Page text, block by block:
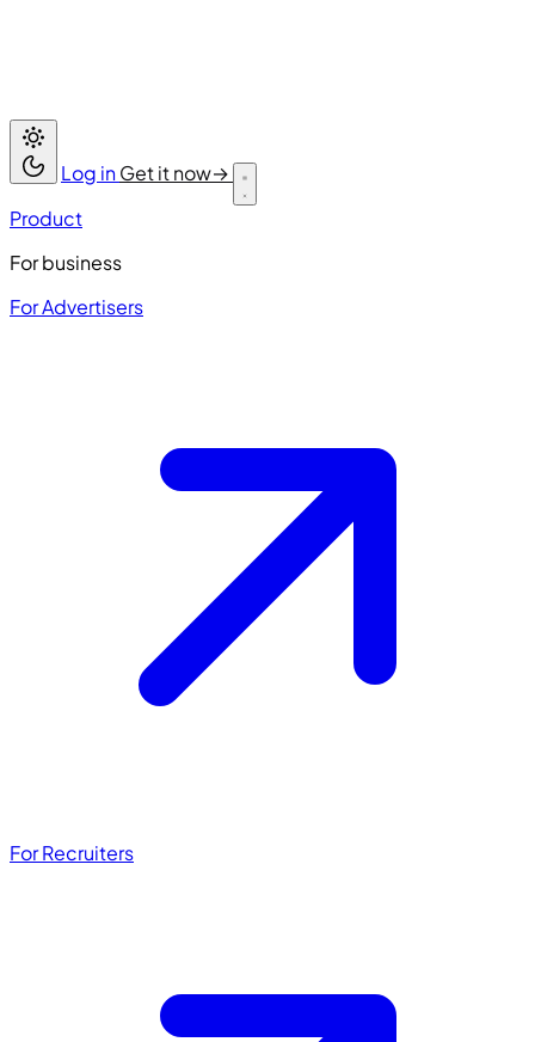
Log inGet it now→
Product
For business
For Advertisers
For Recruiters